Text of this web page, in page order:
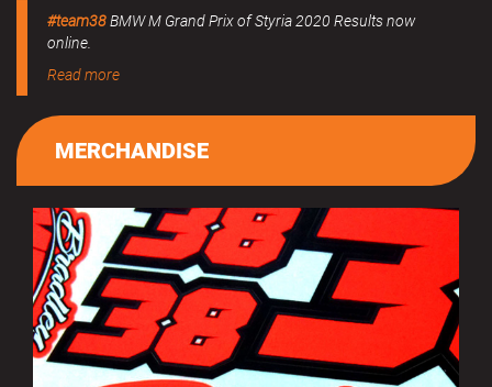
#team38BMW M Grand Prix of Styria 2020 Results now
online.
Read more
MERCHANDISE